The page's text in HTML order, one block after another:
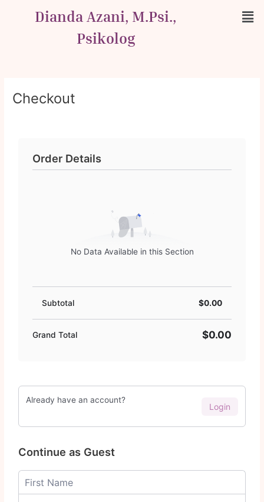
Dianda Azani, M.Psi.,
Psikolog
Checkout
Order Details
No Data Available in this Section
Subtotal $0.00
Grand Total $0.00
Already have an account?
Login
Continue as Guest